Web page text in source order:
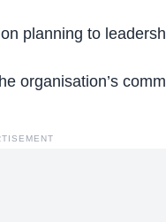
planning to
organisation’s